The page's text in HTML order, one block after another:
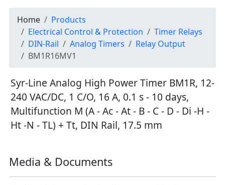
Home
Products
Electrical Control & Protection
Timer Relays
DIN-Rail
Analog Timers
Relay Output
BM1R16MV1
Syr-Line Analog High Power Timer BM1R, 12-
240 VAC/DC, 1 C/O, 16 A, 0.1 s - 10 days,
Multifunction M (A - Ac - At - B - C - D - Di -H -
Ht -N - TL) + Tt, DIN Rail, 17.5 mm
Media & Documents